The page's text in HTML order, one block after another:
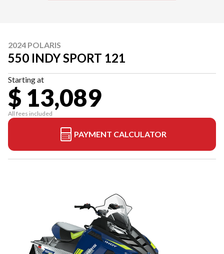
2024 POLARIS
550 INDY SPORT 121
Starting at
$ 13,089
All fees included
PAYMENT CALCULATOR